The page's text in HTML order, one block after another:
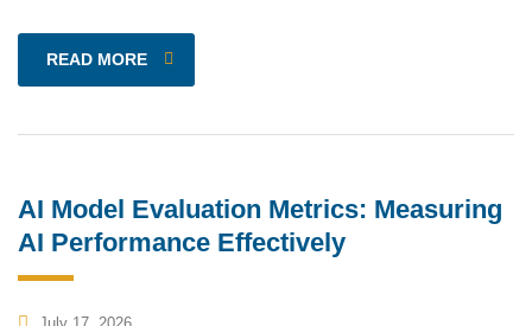
READ MORE
AI Model Evaluation Metrics: Measuring
AI Performance Effectively